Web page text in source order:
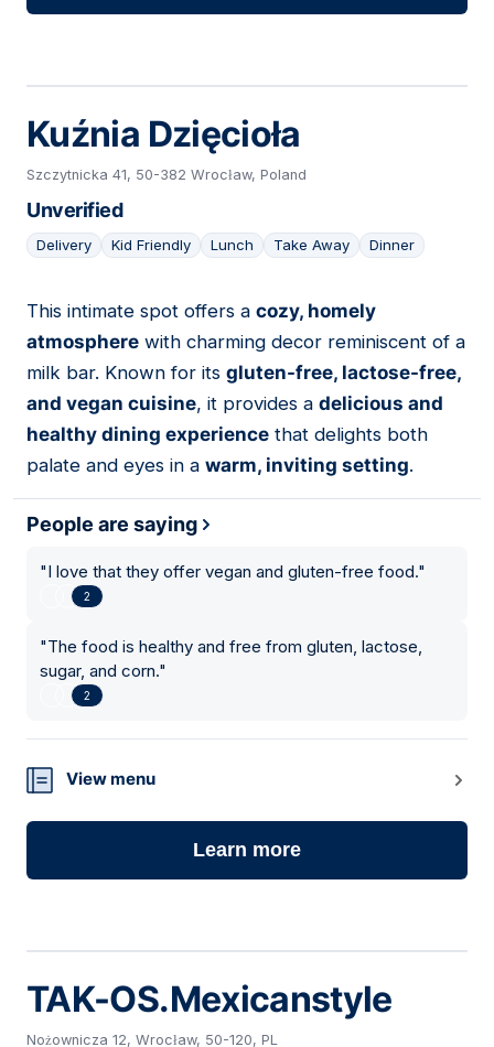
Kuźnia Dzięcioła
Szczytnicka 41, 50-382 Wrocław, Poland
Unverified
Delivery Kid Friendly Lunch Take Away Dinner
16
This intimate spot offers a cozy, homely
atmosphere with charming decor reminiscent of a
milk bar. Known for its gluten-free, lactose-free,
and vegan cuisine, it provides a delicious and
healthy dining experience that delights both
palate and eyes in a warm, inviting setting.
People are saying
"I love that they offer vegan and gluten-free food."
2
"The food is healthy and free from gluten, lactose,
sugar, and corn."
2
View menu
Learn more
TAK-OS.Mexicanstyle
Nożownicza 12, Wrocław, 50-120, PL